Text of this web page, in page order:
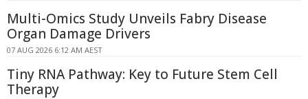
Multi-Omics Study Unveils Fabry Disease
Organ Damage Drivers
07 AUG 2026 6:12 AM AEST
Tiny RNA Pathway: Key to Future Stem Cell
Therapy